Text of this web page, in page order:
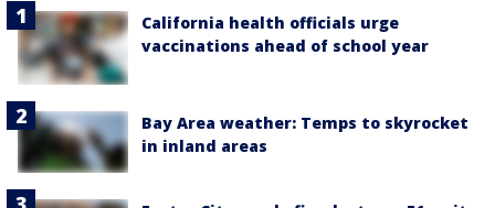
California health officials urge
vaccinations ahead of school year
Bay Area weather: Temps to skyrocket
in inland areas